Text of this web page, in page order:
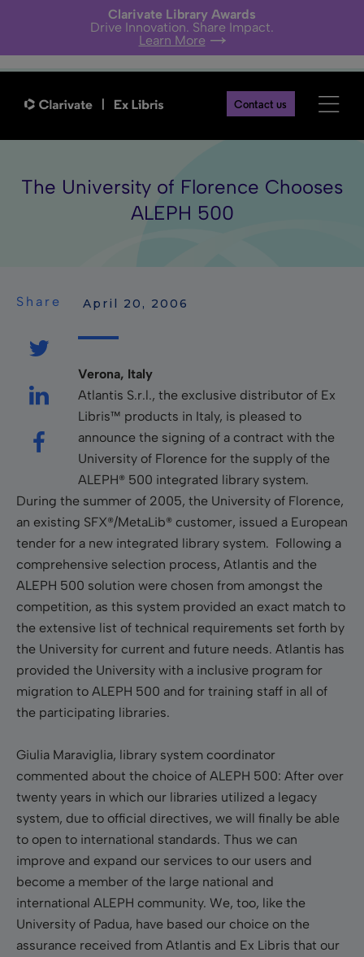
Clarivate Library Awards
Drive Innovation. Share Impact.
Learn More
Contact us
The University of Florence Chooses
ALEPH 500
Share April 20, 2006
Verona, Italy
Atlantis S.r.l., the exclusive distributor of Ex
Libris™ products in Italy, is pleased to
announce the signing of a contract with the
University of Florence for the supply of the
ALEPH® 500 integrated library system.
During the summer of 2005, the University of Florence,
an existing SFX®/MetaLib® customer, issued a European
tender for a new integrated library system. Following a
comprehensive selection process, Atlantis and the
ALEPH 500 solution were chosen from amongst the
competition, as this system provided an exact match to
the extensive list of technical requirements set forth by
the University for current and future needs. Atlantis has
provided the University with a inclusive program for
migration to ALEPH 500 and for training staff in all of
the participating libraries.
Giulia Maraviglia, library system coordinator
commented about the choice of ALEPH 500: After over
twenty years in which our libraries utilized a legacy
system, due to official directives, we will finally be able
to open to international standards. Thus we can
improve and expand our services to our users and
become a member of the large national and
international ALEPH community. We, too, like the
University of Padua, have based our choice on the
assurance received from Atlantis and Ex Libris that our